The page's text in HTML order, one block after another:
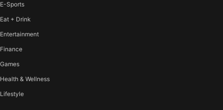
E-Sports
Eat + Drink
Entertainment
Finance
Games
Health & Wellness
Lifestyle